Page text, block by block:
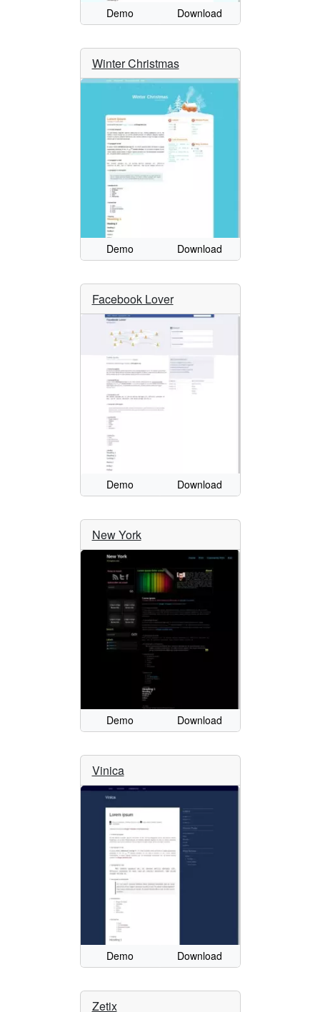
Demo Download
Winter Christmas
Demo Download
Facebook Lover
Demo Download
New York
Demo Download
Vinica
Demo Download
Zetix